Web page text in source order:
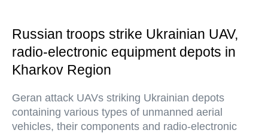
Russian troops strike Ukrainian UAV,
radio-electronic equipment depots in
Kharkov Region
Geran attack UAVs striking Ukrainian depots
containing various types of unmanned aerial
vehicles, their components and radio-electronic